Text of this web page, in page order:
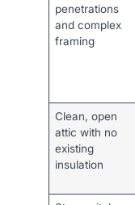
penetrations
and complex
framing
Clean, open
attic with no
existing
insulation